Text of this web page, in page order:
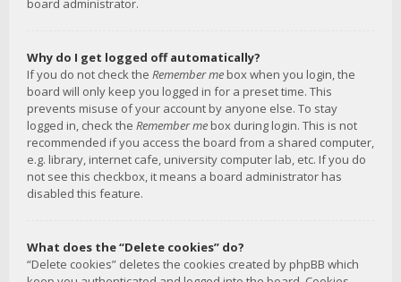
board administrator.
Why do I get logged off automatically?
If you do not check the Remember me box when you login, the
board will only keep you logged in for a preset time. This
prevents misuse of your account by anyone else. To stay
logged in, check the Remember me box during login. This is not
recommended if you access the board from a shared computer,
e.g. library, internet cafe, university computer lab, etc. If you do
not see this checkbox, it means a board administrator has
disabled this feature.
What does the “Delete cookies” do?
“Delete cookies” deletes the cookies created by phpBB which